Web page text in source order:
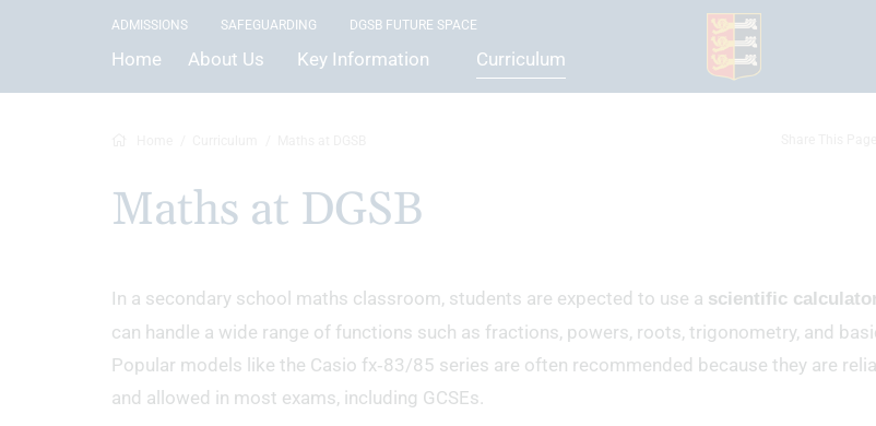
ADMISSIONS SAFEGUARDING DGSB FUTURE SPACE
Home About Us Key Information Curriculum
Maths at DGSB
In a secondary school maths classroom, students are expected to use a scientific
can handle a wide range of functions such as fractions, powers, roots, trigonometry, and
Popular models like the Casio fx‑83/85 series are often recommended because they are
and allowed in most exams, including GCSEs.